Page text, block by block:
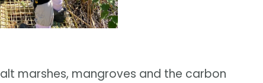
marshes, mangroves and the carbon